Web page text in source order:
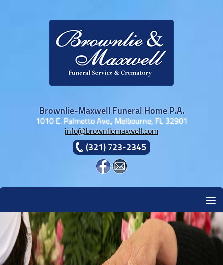
Brownlie-Maxwell Funeral Home P.A.
1010 E. Palmetto Ave., Melbourne, FL 32901
info@brownliemaxwell.com
(321) 723-2345